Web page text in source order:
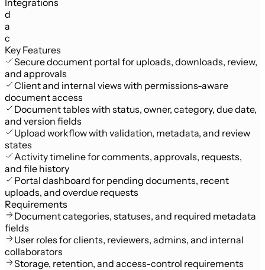
d
a
c
Key Features
Secure document portal for uploads, downloads, review,
and approvals
Client and internal views with permissions-aware
document access
Document tables with status, owner, category, due date,
and version fields
Upload workflow with validation, metadata, and review
states
Activity timeline for comments, approvals, requests,
and file history
Portal dashboard for pending documents, recent
uploads, and overdue requests
Requirements
Document categories, statuses, and required metadata
fields
User roles for clients, reviewers, admins, and internal
collaborators
Storage, retention, and access-control requirements